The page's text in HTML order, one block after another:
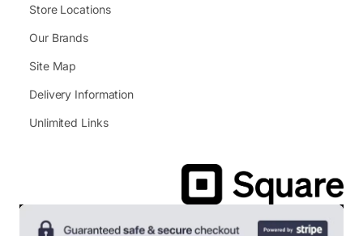
Store Locations
Our Brands
Site Map
Delivery Information
Unlimited Links